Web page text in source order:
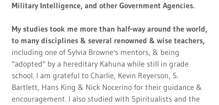
Military Intelligence, and other Government Agencies.
My studies took me more than half-way around the world,
to many disciplines & several renowned & wise teachers,
including one of Sylvia Browne's mentors, & being
"adopted" by a hereditary Kahuna while still in grade
school. I am grateful to Charlie, Kevin Reyerson, S.
Bartlett, Hans King & Nick Nocerino for their guidance &
encouragement. I also studied with Spiritualists and the